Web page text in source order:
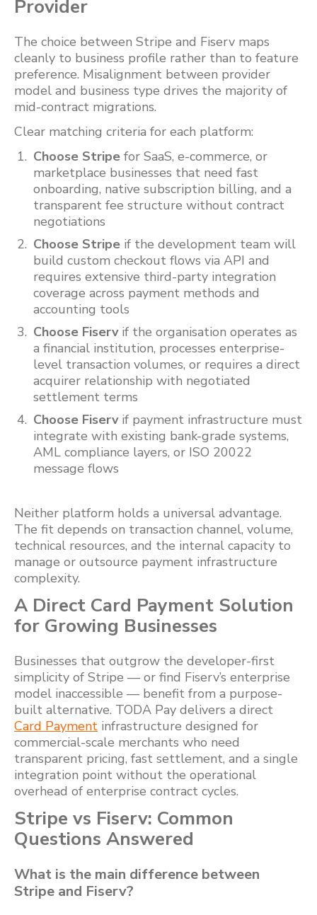
Provider
The choice between Stripe and Fiserv maps
cleanly to business profile rather than to feature
preference. Misalignment between provider
model and business type drives the majority of
mid-contract migrations.
Clear matching criteria for each platform:
Choose Stripe for SaaS, e-commerce, or
marketplace businesses that need fast
onboarding, native subscription billing, and a
transparent fee structure without contract
negotiations
Choose Stripe if the development team will
build custom checkout flows via API and
requires extensive third-party integration
coverage across payment methods and
accounting tools
Choose Fiservif the organisation operates as
a financial institution, processes enterprise-
level transaction volumes, or requires a direct
acquirer relationship with negotiated
settlement terms
Choose Fiservif payment infrastructure must
integrate with existing bank-grade systems,
AML compliance layers, or ISO 20022
message flows
Neither platform holds a universal advantage.
The fit depends on transaction channel, volume,
technical resources, and the internal capacity to
manage or outsource payment infrastructure
complexity.
A Direct Card Payment Solution
for Growing Businesses
Businesses that outgrow the developer-first
simplicity of Stripe — or find Fiserv’s enterprise
model inaccessible — benefit from a purpose-
built alternative. TODA Pay delivers a direct
Card Payment infrastructure designed for
commercial-scale merchants who need
transparent pricing, fast settlement, and a single
integration point without the operational
overhead of enterprise contract cycles.
Stripe vs Fiserv: Common
Questions Answered
What is the main difference between
Stripe and Fiserv?